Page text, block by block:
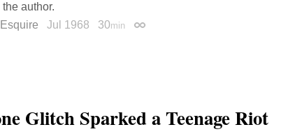
author.
Esquire Jul 1968 30min Permalink
Glitch Sparked a Teenage Riot